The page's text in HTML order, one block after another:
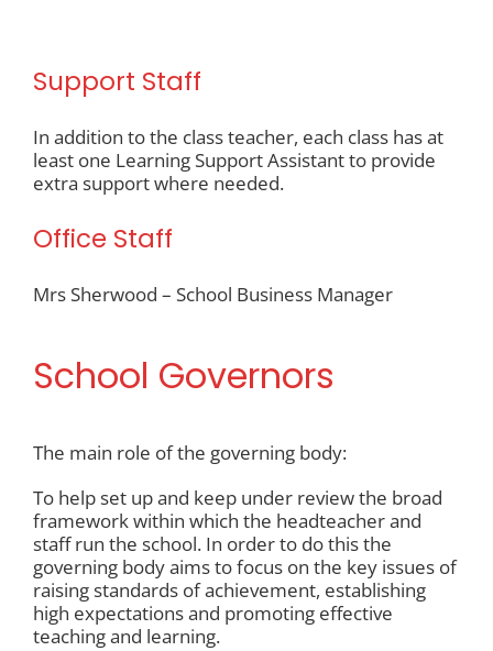
Support Staff
In addition to the class teacher, each class has at
least one Learning Support Assistant to provide
extra support where needed.
Office Staff
Mrs Sherwood – School Business Manager
School Governors
The main role of the governing body:
To help set up and keep under review the broad
framework within which the headteacher and
staff run the school. In order to do this the
governing body aims to focus on the key issues of
raising standards of achievement, establishing
high expectations and promoting effective
teaching and learning.